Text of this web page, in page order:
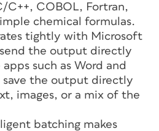
C++, COBOL, Fortran,
chemical formulas.
tightly with Microsoft
the output directly
such as Word and
save the output directly
images, or a mix of the
batching makes